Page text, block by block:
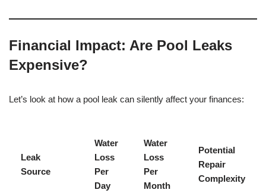
Financial Impact: Are Pool Leaks
Expensive?
Let’s look at how a pool leak can silently affect your finances:
Leak
Source
Water
Loss
Per
Day
Water
Loss
Per
Month
Potential
Repair
Complexity